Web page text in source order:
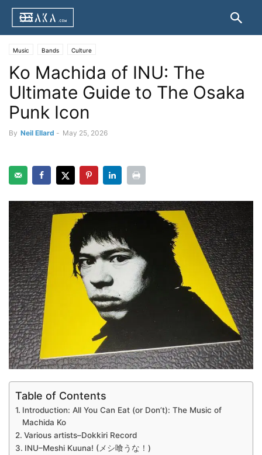
Music Bands Culture
Ko Machida of INU: The
Ultimate Guide to The Osaka
Punk Icon
By Neil Ellard - May 25, 2026
Table of Contents
Introduction: All You Can Eat (or Don’t): The Music of
Machida Ko
Various artists–Dokkiri Record
INU–Meshi Kuuna! (メシ喰うな！)